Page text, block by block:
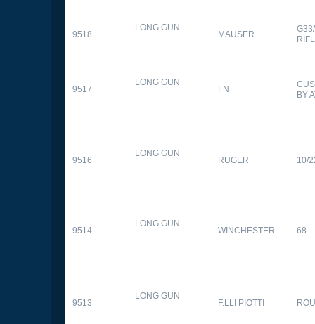
9518
LONG GUN
MAUSER
9517
LONG GUN
FN
BY
9516
LONG GUN
RUGER 10/
9514
LONG GUN
WINCHESTER 68
9513
LONG GUN
F.LLI PIOTTI